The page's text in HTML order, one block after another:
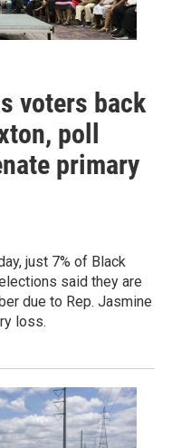
voters back
poll
primary
just 7% of Black
said they are
due to Rep. Jasmine
loss.